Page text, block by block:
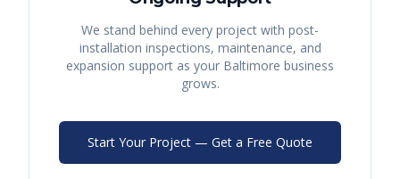
We stand behind every project with post-
installation inspections, maintenance, and
expansion support as your Baltimore business
grows.
Start Your Project — Get a Free Quote